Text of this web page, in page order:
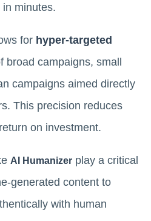
minutes.
for hyper-targeted
broad campaigns, small
campaigns aimed directly
This precision reduces
on investment.
AI Humanizer play a critical
generated content to
with human